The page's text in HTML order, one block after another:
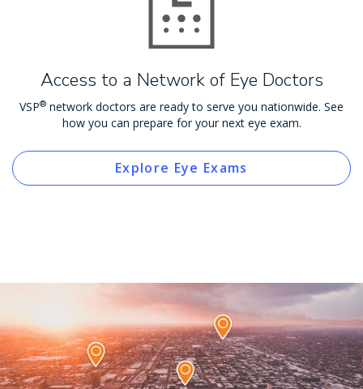
Access to a Network of Eye Doctors
VSP® network doctors are ready to serve you nationwide. See
how you can prepare for your next eye exam.
Explore Eye Exams